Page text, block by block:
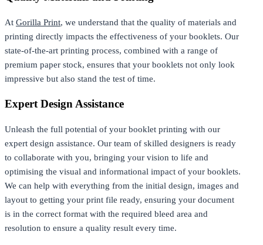
At Gorilla Print, we understand that the quality of materials and
printing directly impacts the effectiveness of your booklets. Our
state-of-the-art printing process, combined with a range of
premium paper stock, ensures that your booklets not only look
impressive but also stand the test of time.
Expert Design Assistance
Unleash the full potential of your booklet printing with our
expert design assistance. Our team of skilled designers is ready
to collaborate with you, bringing your vision to life and
optimising the visual and informational impact of your booklets.
We can help with everything from the initial design, images and
layout to getting your print file ready, ensuring your document
is in the correct format with the required bleed area and
resolution to ensure a quality result every time.